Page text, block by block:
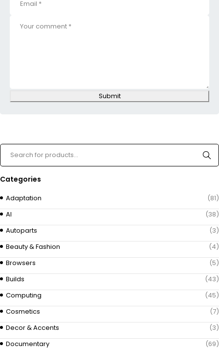
Submit
Categories
Adaptation
(81)
AI
(38)
Autoparts
(3)
Beauty & Fashion
(4)
Browsers
(5)
Builds
(43)
Computing
(45)
Cosmetics
(7)
Decor & Accents
(3)
Documentary
(69)